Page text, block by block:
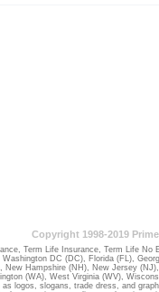
Copyright 1998-2019
Term Life Insurance, Term Life
Washington DC (DC), Florida (FL),
, New Hampshire (NH), New Jersey (NJ),
(WA), West Virginia (WV),
logos, slogans, trade dress, and